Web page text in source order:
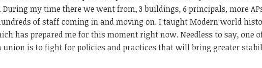
my time there we went from, 3 buildings, 6 principals, more
of staff coming in and moving on. I taught Modern world
has prepared me for this moment right now. Needless to say, one
union is to fight for policies and practices that will bring greater